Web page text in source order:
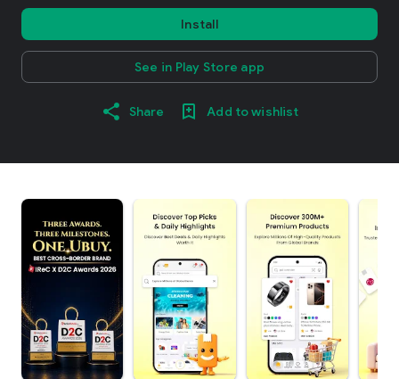
Install
See in Play Store app
Share Add to wishlist